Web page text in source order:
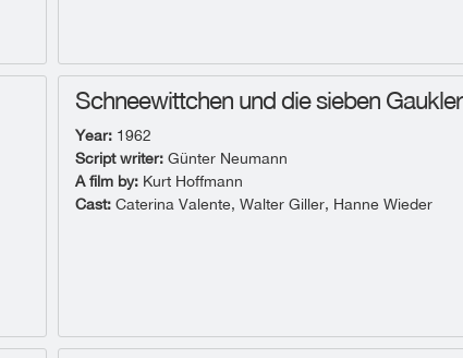
Schneewittchen und die sieben Gaukler
Year: 1962
Script writer: Günter Neumann
A film by: Kurt Hoffmann
Cast: Caterina Valente, Walter Giller, Hanne Wieder